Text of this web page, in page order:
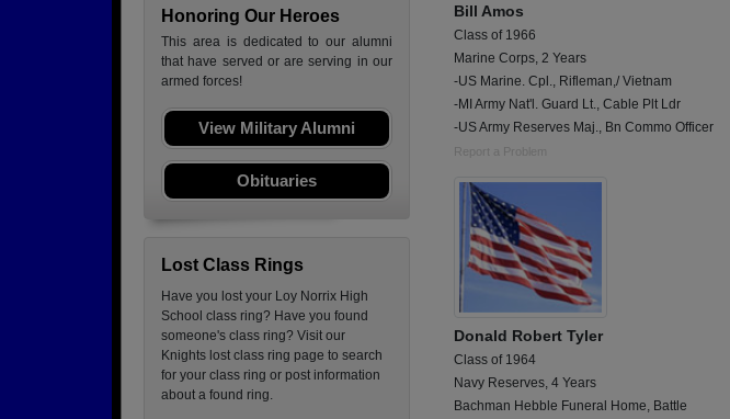
Honoring Our Heroes
This area is dedicated to our alumni
that have served or are serving in our
armed forces!
View Military Alumni
Obituaries
Lost Class Rings
Have you lost your Loy Norrix High
School class ring? Have you found
someone's class ring? Visit our
Knights lost class ring page to search
for your class ring or post information
about a found ring.
Bill Amos
Class of 1966
Marine Corps, 2 Years
-US Marine. Cpl., Rifleman,/ Vietnam
-MI Army Nat'l. Guard Lt., Cable Plt Ldr
-US Army Reserves Maj., Bn Commo Officer
Report a Problem
Donald Robert Tyler
Class of 1964
Navy Reserves, 4 Years
Bachman Hebble Funeral Home, Battle